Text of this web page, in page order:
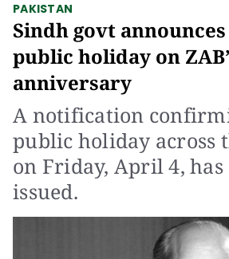
PAKISTAN
Sindh govt
public holiday on
anniversary
A notification
public holiday across
on Friday, April 4, has
issued.